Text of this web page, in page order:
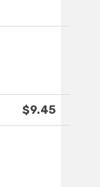
$9.45